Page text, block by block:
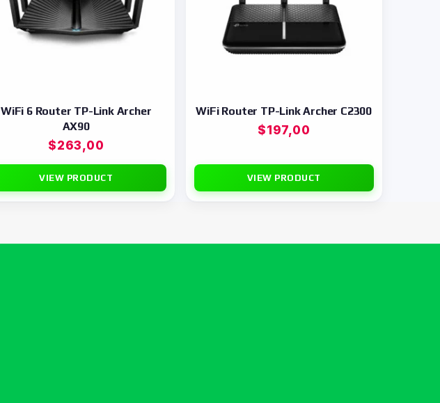
WiFi 6 Router TP-Link Archer
AX90
$263,00
VIEW PRODUCT
WiFi Router TP-Link Archer C2300
$197,00
VIEW PRODUCT